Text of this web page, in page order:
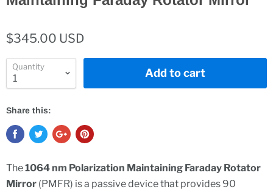
$345.00 USD
Quantity Add to cart
Share this:
The1064 nm Polarization Maintaining Faraday Rotator
Mirror (PMFR) is a passive device that provides 90